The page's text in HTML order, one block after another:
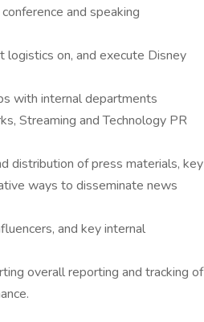
and speaking
on, and execute Disney
with internal departments
Streaming and Technology PR
distribution of press materials, key
ways to disseminate news
and key internal
overall reporting and tracking of